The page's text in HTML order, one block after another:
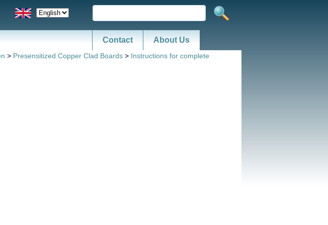
Contact About Us
> Presensitized Copper Clad Boards > Instructions for complete